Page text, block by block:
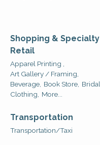
Shopping & Specialty
Retail
Apparel Printing ,
Art Gallery / Framing,
Beverage, Book Store, Bridal,
Clothing,
More...
Transportation
Transportation/Taxi